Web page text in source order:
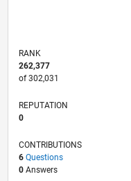
RANK
262,377
of 302,031
REPUTATION
0
CONTRIBUTIONS
6 Questions
0Answers